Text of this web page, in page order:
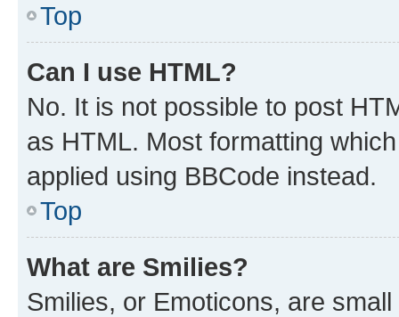
Top
Can I use HTML?
No. It is not possible to post
as HTML. Most formatting
applied using BBCode instead.
Top
What are Smilies?
Smilies, or Emoticons, are